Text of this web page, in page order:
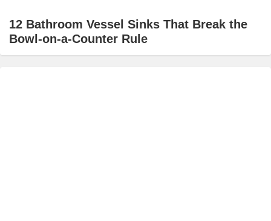
12 Bathroom Vessel Sinks That Break the
Bowl-on-a-Counter Rule